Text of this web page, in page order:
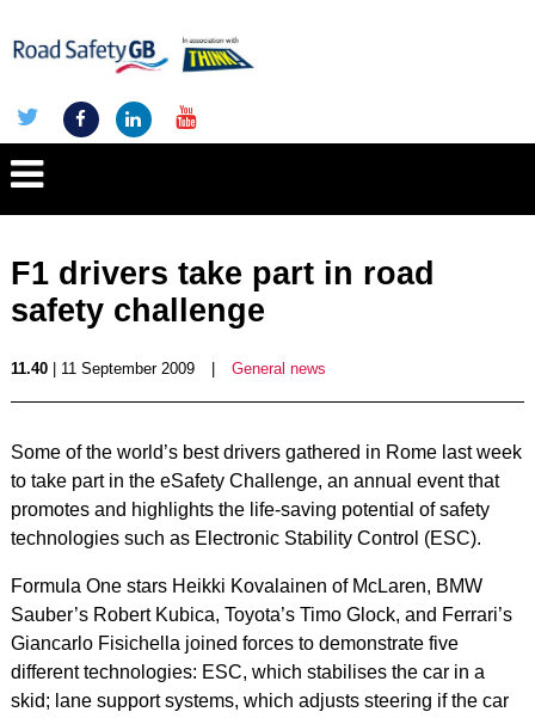
F1 drivers take part in road
safety challenge
11.40| 11 September 2009 General news
Some of the world’s best drivers gathered in Rome last week
to take part in the eSafety Challenge, an annual event that
promotes and highlights the life-saving potential of safety
technologies such as Electronic Stability Control (ESC).
Formula One stars Heikki Kovalainen of McLaren, BMW
Sauber’s Robert Kubica, Toyota’s Timo Glock, and Ferrari’s
Giancarlo Fisichella joined forces to demonstrate five
different technologies: ESC, which stabilises the car in a
skid; lane support systems, which adjusts steering if the car